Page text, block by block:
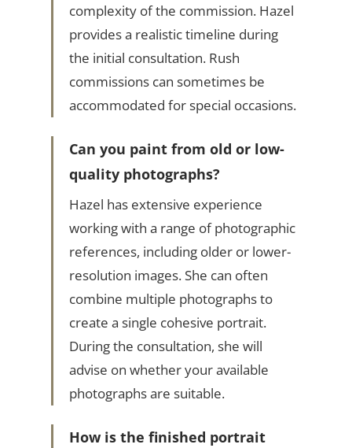
complexity of the commission. Hazel
provides a realistic timeline during
the initial consultation. Rush
commissions can sometimes be
accommodated for special occasions.
Can you paint from old or low-
quality photographs?
Hazel has extensive experience
working with a range of photographic
references, including older or lower-
resolution images. She can often
combine multiple photographs to
create a single cohesive portrait.
During the consultation, she will
advise on whether your available
photographs are suitable.
How is the finished portrait